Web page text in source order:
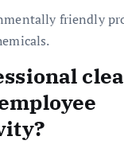
friendly